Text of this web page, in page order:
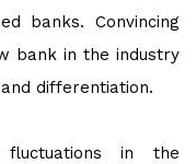
banks. Convincing
bank in the industry
differentiation.
fluctuations in the